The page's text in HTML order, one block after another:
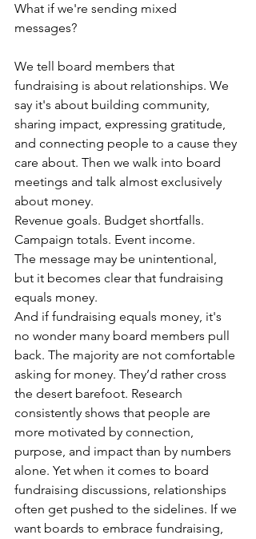
What if we're sending mixed
messages?
We tell board members that
fundraising is about relationships. We
say it's about building community,
sharing impact, expressing gratitude,
and connecting people to a cause they
care about. Then we walk into board
meetings and talk almost exclusively
about money.
Revenue goals. Budget shortfalls.
Campaign totals. Event income.
The message may be unintentional,
but it becomes clear that fundraising
equals money.
And if fundraising equals money, it's
no wonder many board members pull
back. The majority are not comfortable
asking for money. They’d rather cross
the desert barefoot. Research
consistently shows that people are
more motivated by connection,
purpose, and impact than by numbers
alone. Yet when it comes to board
fundraising discussions, relationships
often get pushed to the sidelines. If we
want boards to embrace fundraising,